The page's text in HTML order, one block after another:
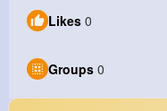
Likes 0
Groups 0